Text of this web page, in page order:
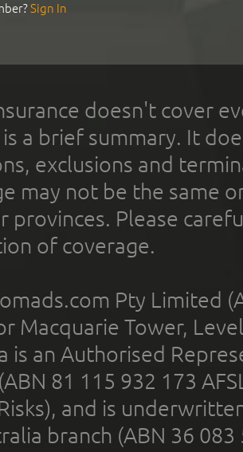
Sign In
doesn't cover
a brief summary. It
exclusions and
may not be the same
provinces. Please
of coverage.
Pty Limited
Macquarie Tower,
is an Authorised
81 115 932 173
and is
branch (ABN 36